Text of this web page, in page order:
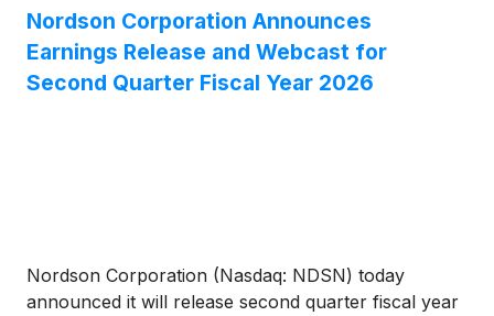
Nordson Corporation Announces
Earnings Release and Webcast for
Second Quarter Fiscal Year 2026
Nordson Corporation (Nasdaq: NDSN) today
announced it will release second quarter fiscal year